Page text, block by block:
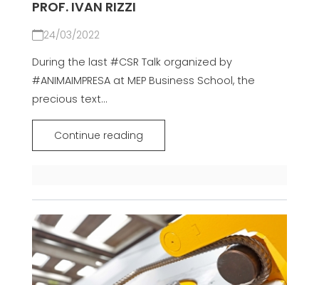
PROF. IVAN RIZZI
24/03/2022
During the last #CSR Talk organized by
#ANIMAIMPRESA at MEP Business School, the
precious text...
Continue reading